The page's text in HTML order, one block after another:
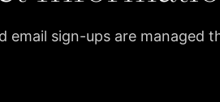
email sign-ups are managed